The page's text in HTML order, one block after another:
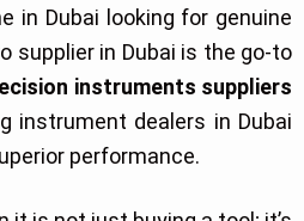
in Dubai looking for genuine
supplier in Dubai is the go-to
instruments suppliers
instrument dealers in Dubai
performance.